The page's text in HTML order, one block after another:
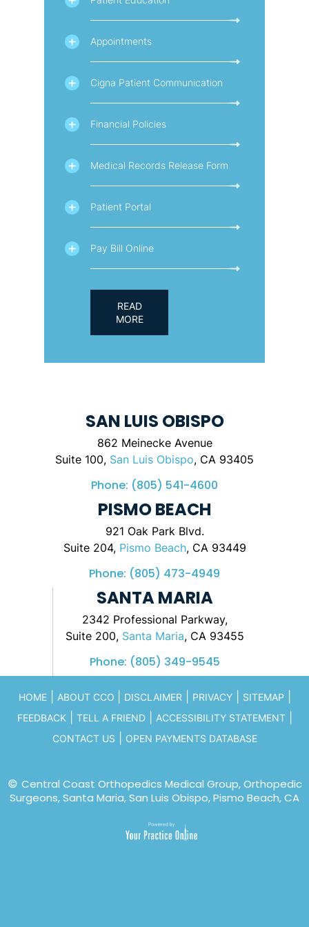
Appointments
Cigna Patient Communication
Financial Policies
Medical Records Release Form
Patient Portal
Pay Bill Online
READ
MORE
SAN LUIS OBISPO
862 Meinecke Avenue
Suite 100, San Luis Obispo, CA 93405
Phone: (805) 541-4600
PISMO BEACH
921 Oak Park Blvd.
Suite 204, Pismo Beach, CA 93449
Phone: (805) 473-4949
SANTA MARIA
2342 Professional Parkway,
Suite 200, Santa Maria, CA 93455
Phone: (805) 349-9545
HOME| ABOUT CCO DISCLAIMER| PRIVACY| SITEMAP
FEEDBACK| TELL A FRIEND| ACCESSIBILITY STATEMENT|
CONTACT US OPEN PAYMENTS DATABASE
© Central Coast Orthopedics Medical Group, Orthopedic
Surgeons, Santa Maria, San Luis Obispo, Pismo Beach, CA